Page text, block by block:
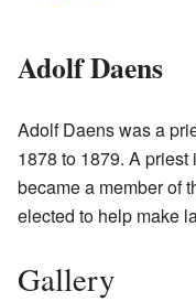
Adolf Daens
Adolf Daens was a
1878 to 1879. A
became a member of
elected to help make
Gallery